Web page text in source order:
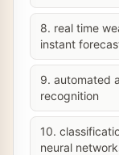
8. real time
instant
9. automated
recognition
10.
neural